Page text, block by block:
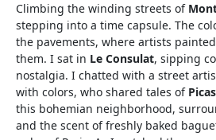
Climbing the winding streets of
stepping into a time capsule. The
the pavements, where artists
them. I sat in Le Consulat, sipping
nostalgia. I chatted with a street
with colors, who shared tales of
this bohemian neighborhood,
and the scent of freshly baked